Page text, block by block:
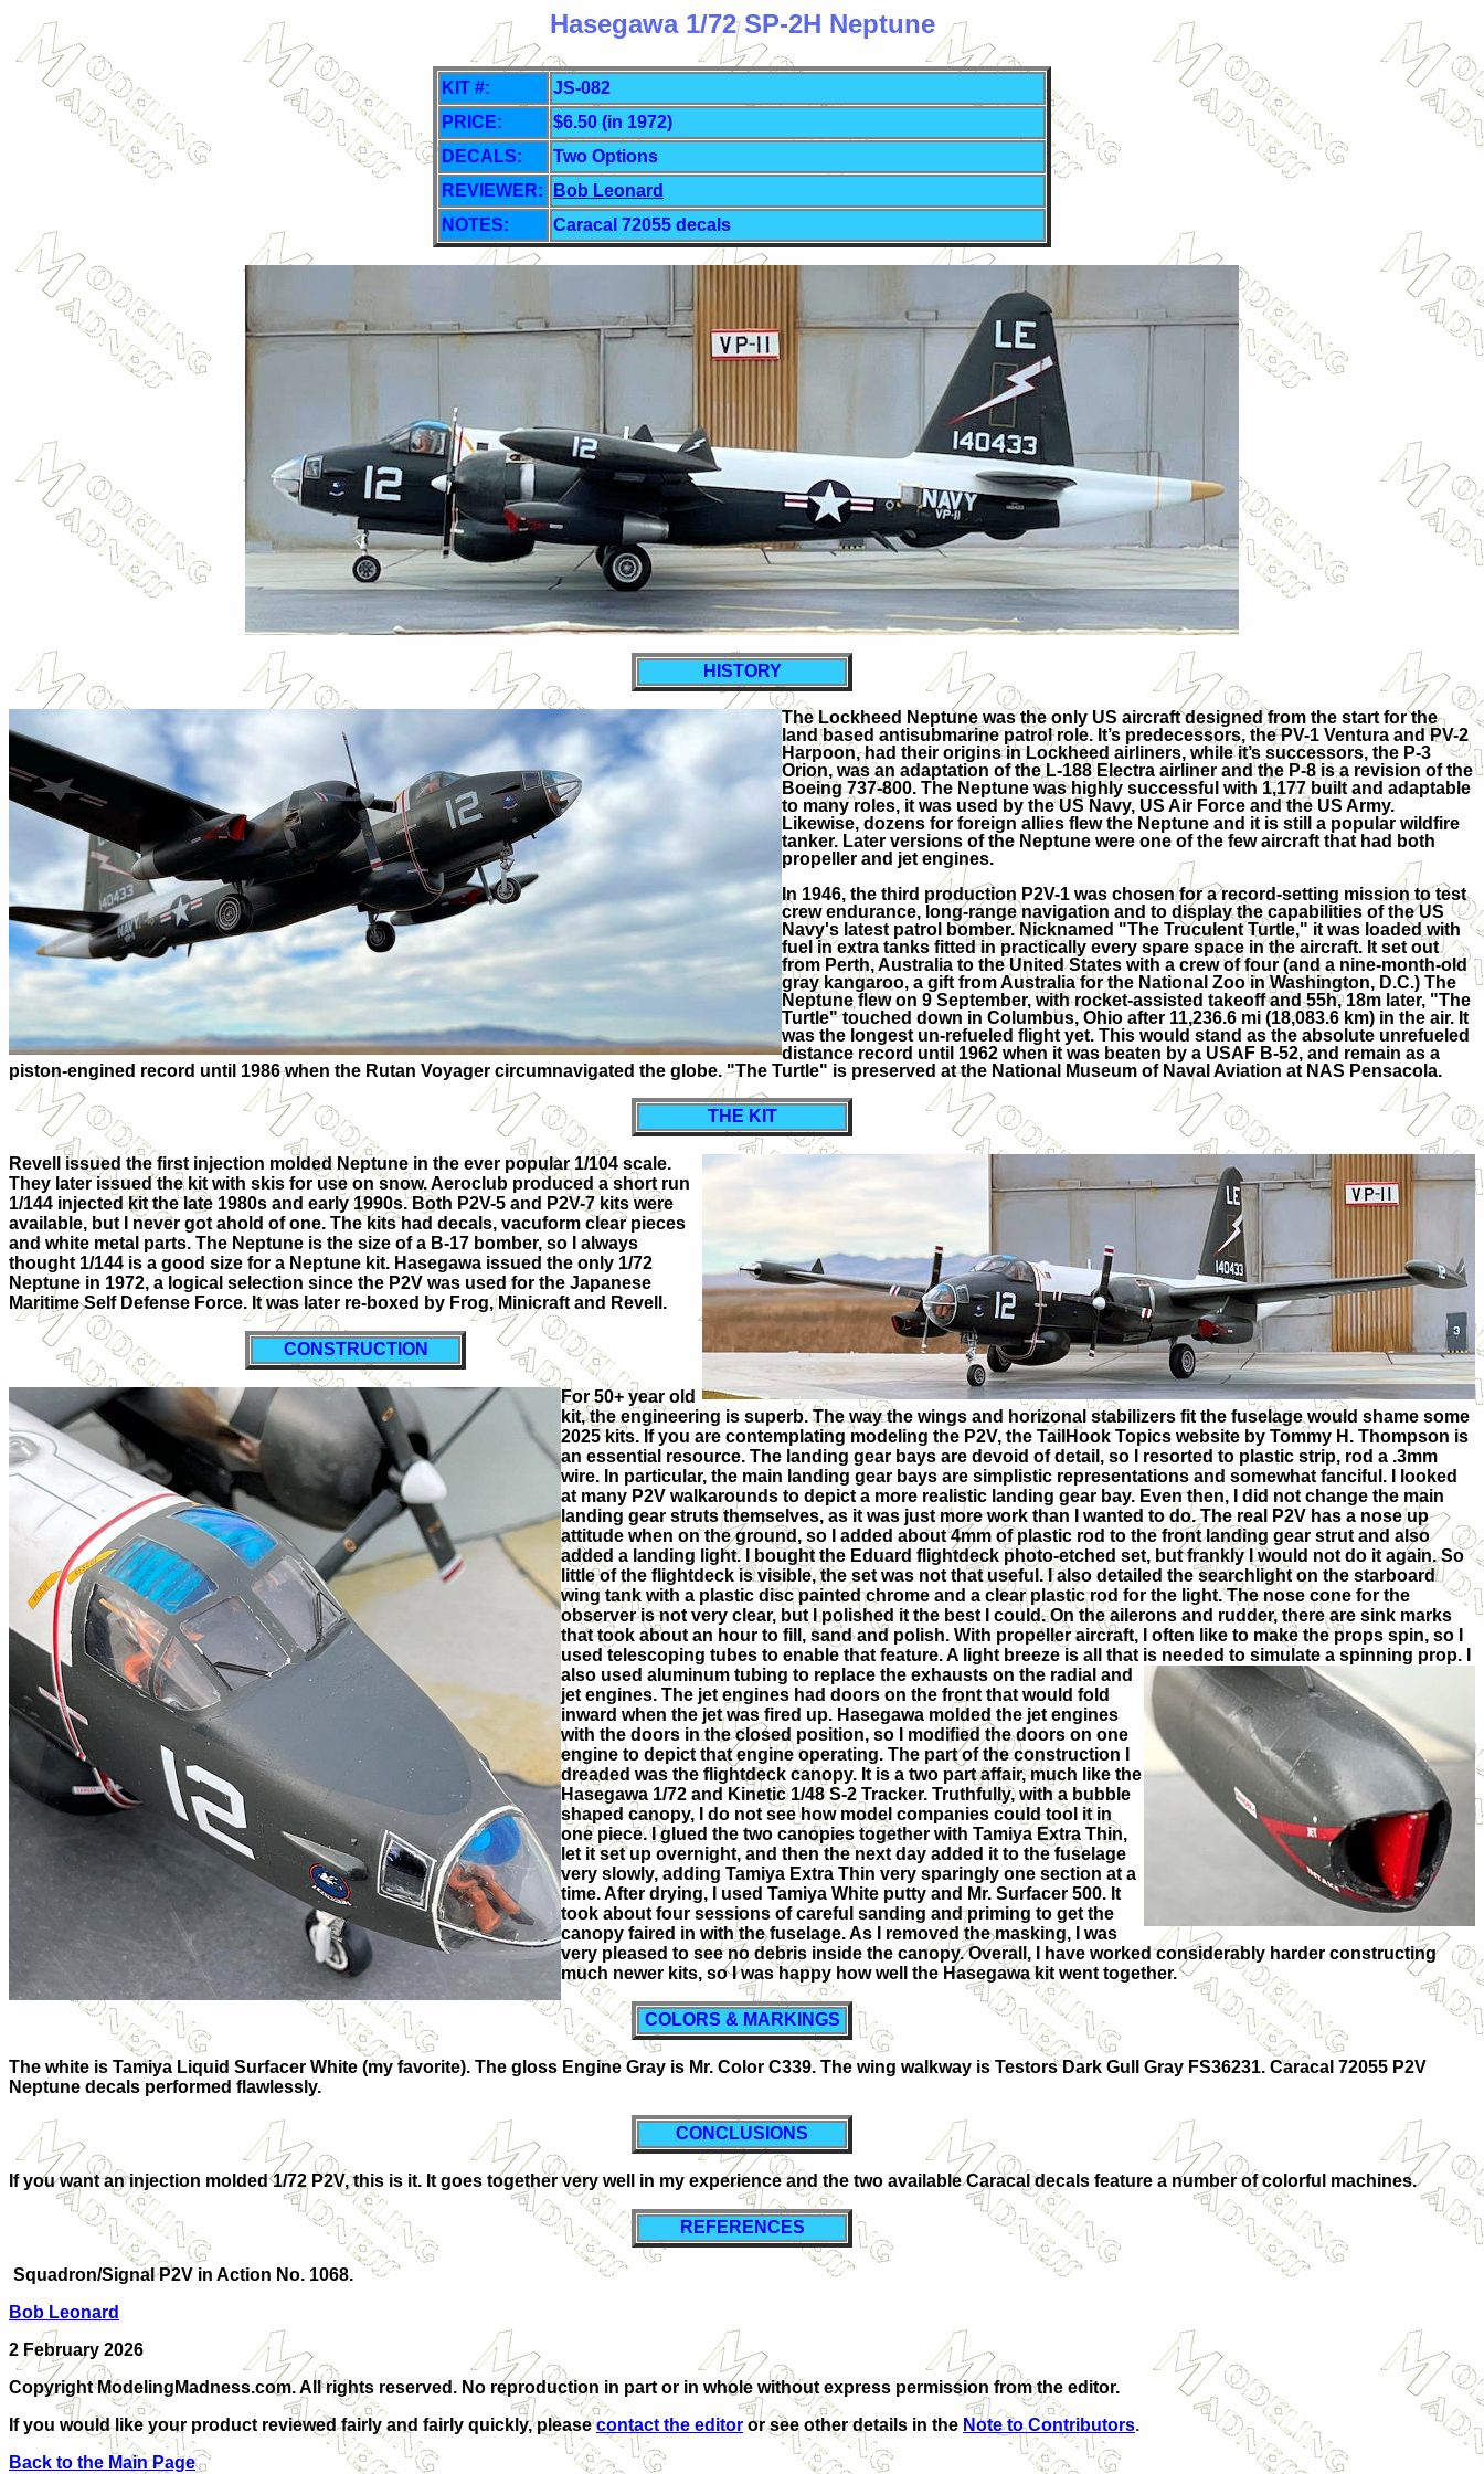
Hasegawa 1/72 SP-2H Neptune
KIT #:
JS-082
PRICE:
$6.50 (in 1972)
DECALS:
Two Options
REVIEWER:
Bob Leonard
NOTES:
Caracal 72055 decals
HISTORY
The Lockheed Neptune was the only US aircraft designed from the start for the
land based antisubmarine patrol role. It’s predecessors, the PV-1 Ventura and PV-2
Harpoon, had their origins in Lockheed airliners, while it’s successors, the P-3
Orion, was an adaptation of the L-188 Electra airliner and the P-8 is a revision of the
Boeing 737-800. The Neptune was highly successful with 1,177 built and adaptable
to many roles, it was used by the US Navy, US Air Force and the US Army.
Likewise, dozens for foreign allies flew the Neptune and it is still a popular wildfire
tanker. Later versions of the Neptune were one of the few aircraft that had both
propeller and jet engines.
In 1946, the third production P2V-1 was chosen for a record-setting mission to test
crew endurance, long-range navigation and to display the capabilities of the US
Navy's latest patrol bomber. Nicknamed "The Truculent Turtle," it was loaded with
fuel in extra tanks fitted in practically every spare space in the aircraft. It set out
from Perth, Australia to the United States with a crew of four (and a nine-month-old
gray kangaroo, a gift from Australia for the National Zoo in Washington, D.C.) The
Neptune flew on 9 September, with rocket-assisted takeoff and 55h, 18m later, "The
Turtle" touched down in Columbus, Ohio after 11,236.6 mi (18,083.6 km) in the air. It
was the longest un-refueled flight yet. This would stand as the absolute unrefueled
distance record until 1962 when it was beaten by a USAF B-52, and remain as a
piston-engined record until 1986 when the Rutan Voyager circumnavigated the globe. "The Turtle" is preserved at the National Museum of Naval Aviation at NAS Pensacola.
THE KIT
Revell issued the first injection molded Neptune in the ever popular 1/104 scale.
They later issued the kit with skis for use on snow. Aeroclub produced a short run
1/144 injected kit the late 1980s and early 1990s. Both P2V-5 and P2V-7 kits were
available, but I never got ahold of one. The kits had decals, vacuform clear pieces
and white metal parts. The Neptune is the size of a B-17 bomber, so I always
thought 1/144 is a good size for a Neptune kit. Hasegawa issued the only 1/72
Neptune in 1972, a logical selection since the P2V was used for the Japanese
Maritime Self Defense Force. It was later re-boxed by Frog, Minicraft and Revell.
CONSTRUCTION
For 50+ year old
kit, the engineering is superb. The way the wings and horizonal stabilizers fit the fuselage would shame some
2025 kits. If you are contemplating modeling the P2V, the TailHook Topics website by Tommy H. Thompson is
an essential resource. The landing gear bays are devoid of detail, so I resorted to plastic strip, rod a .3mm
wire. In particular, the main landing gear bays are simplistic representations and somewhat fanciful. I looked
at many P2V walkarounds to depict a more realistic landing gear bay. Even then, I did not change the main
landing gear struts themselves, as it was just more work than I wanted to do. The real P2V has a nose up
attitude when on the ground, so I added about 4mm of plastic rod to the front landing gear strut and also
added a landing light. I bought the Eduard flightdeck photo-etched set, but frankly I would not do it again. So
little of the flightdeck is visible, the set was not that useful. I also detailed the searchlight on the starboard
wing tank with a plastic disc painted chrome and a clear plastic rod for the light. The nose cone for the
observer is not very clear, but I polished it the best I could. On the ailerons and rudder, there are sink marks
that took about an hour to fill, sand and polish. With propeller aircraft, I often like to make the props spin, so I
used telescoping tubes to enable that feature. A light breeze is all that is needed to simulate a spinning prop. I
also used aluminum tubing to replace the exhausts on the radial and
jet engines. The jet engines had doors on the front that would fold
inward when the jet was fired up. Hasegawa molded the jet engines
with the doors in the closed position, so I modified the doors on one
engine to depict that engine operating. The part of the construction I
dreaded was the flightdeck canopy. It is a two part affair, much like the
Hasegawa 1/72 and Kinetic 1/48 S-2 Tracker. Truthfully, with a bubble
shaped canopy, I do not see how model companies could tool it in
one piece. I glued the two canopies together with Tamiya Extra Thin,
let it set up overnight, and then the next day added it to the fuselage
very slowly, adding Tamiya Extra Thin very sparingly one section at a
time. After drying, I used Tamiya White putty and Mr. Surfacer 500. It
took about four sessions of careful sanding and priming to get the
canopy faired in with the fuselage. As I removed the masking, I was
very pleased to see no debris inside the canopy. Overall, I have worked considerably harder constructing
much newer kits, so I was happy how well the Hasegawa kit went together.
COLORS & MARKINGS
The white is Tamiya Liquid Surfacer White (my favorite). The gloss Engine Gray is Mr. Color C339. The wing walkway is Testors Dark Gull Gray FS36231. Caracal 72055 P2V
Neptune decals performed flawlessly.
CONCLUSIONS
If you want an injection molded 1/72 P2V, this is it. It goes together very well in my experience and the two available Caracal decals feature a number of colorful machines.
REFERENCES
Squadron/Signal P2V in Action No. 1068.
Bob Leonard
2 February 2026
Copyright ModelingMadness.com. All rights reserved. No reproduction in part or in whole without express permission from the editor.
If you would like your product reviewed fairly and fairly quickly, pleasecontact the editor or see other details in the Note to Contributors.
Back to the Main Page